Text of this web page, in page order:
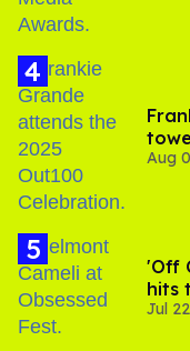
Aug
'Off
hits
Jul